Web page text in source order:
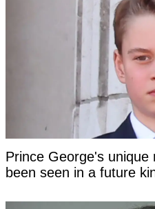
Prince George's
been seen in a future